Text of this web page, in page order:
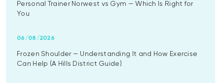
Personal Trainer Norwest vs Gym — Which Is Right for
You
Frozen Shoulder — Understanding It and How Exercise
Can Help (A Hills District Guide)
06/08/2026